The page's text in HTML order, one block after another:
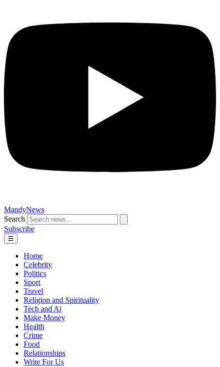
MandyNews
Search
Subscribe
☰
Home
Celebrity
Politics
Sport
Travel
Religion and Spirituality
Tech and Ai
Make Money
Health
Crime
Food
Relationships
Write For Us